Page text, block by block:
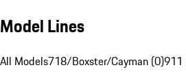
Model Lines
All Models718/Boxster/Cayman (0)911